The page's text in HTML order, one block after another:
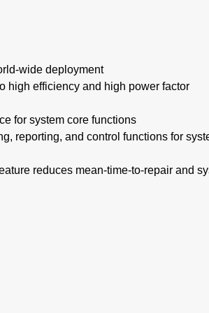
wide deployment
high efficiency and high power factor
for system core functions
reporting, and control functions for
reduces mean-time-to-repair and